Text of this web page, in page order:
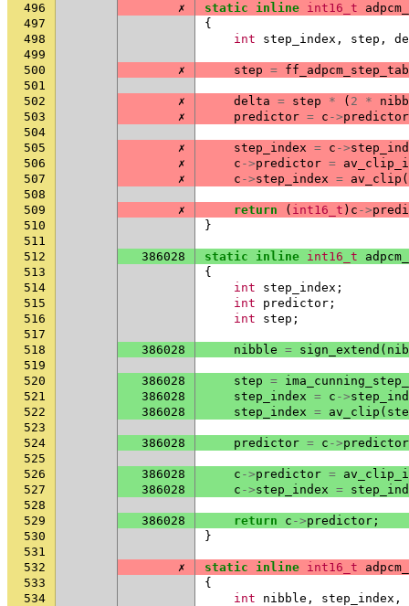
496
✗ static inline int16_t
497
{
498
int step_index , step ,
499
500
✗ step =
501
502
✗ delta = step * ( 2 *
503
✗ predictor = c ->predictor
504
505
✗ step_index = c ->
506
✗ c ->predictor =
507
✗ c ->step_index = av_clip (
508
509
✗ return ( int16_t ) c ->
510
}
511
512
386028 static inline int16_t
513
{
514
int step_index ;
515
int predictor ;
516
int step ;
517
518
386028 nibble = sign_extend (
519
520
386028 step =
521
386028 step_index = c ->
522
386028 step_index = av_clip (
523
524
386028 predictor = c ->predictor
525
526
386028 c ->predictor =
527
386028 c ->step_index =
528
529
386028 return c ->predictor ;
530
}
531
532
✗ static inline int16_t
533
{
534
int nibble , step_index ,